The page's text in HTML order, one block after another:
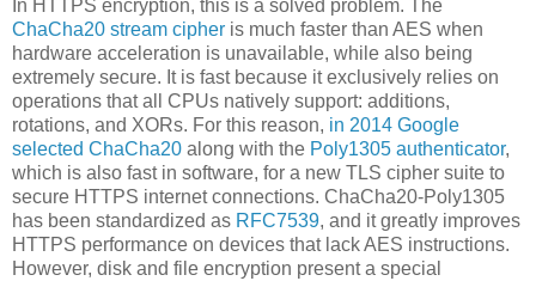
In HTTPS encryption, this is a solved problem. The
ChaCha20 stream cipher is much faster than AES when
hardware acceleration is unavailable, while also being
extremely secure. It is fast because it exclusively relies on
operations that all CPUs natively support: additions,
rotations, and XORs. For this reason, in 2014 Google
selected ChaCha20 along with the Poly1305 authenticator,
which is also fast in software, for a new TLS cipher suite to
secure HTTPS internet connections. ChaCha20-Poly1305
has been standardized as RFC7539, and it greatly improves
HTTPS performance on devices that lack AES instructions.
However, disk and file encryption present a special